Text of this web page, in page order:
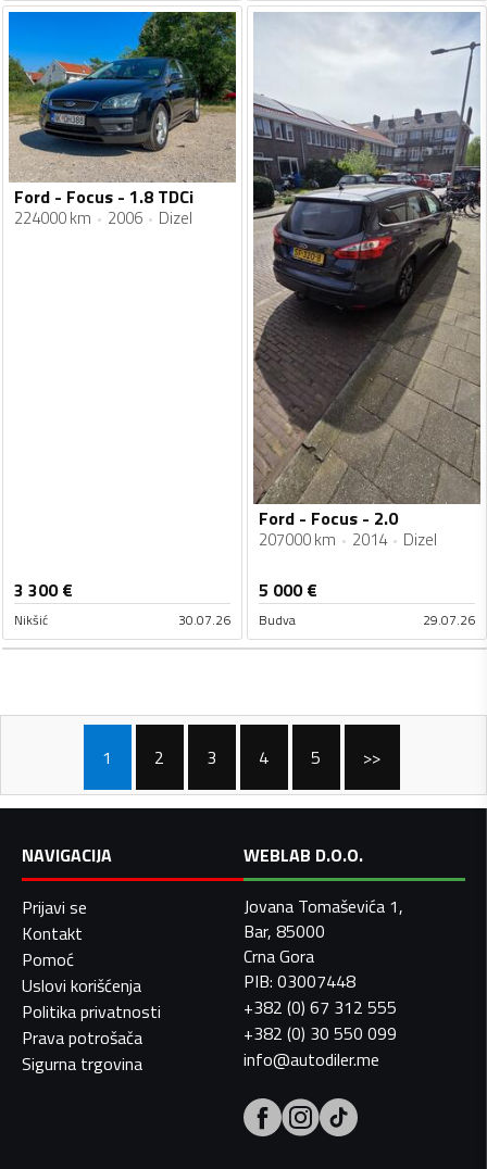
Ford - Focus - 1.8 TDCi
224000 km 2006 Dizel
3 300€
Nikšić 30.07.26
Ford - Focus - 2.0
207000 km 2014 Dizel
5 000€
Budva 29.07.26
1 2 3 4 5 >>
NAVIGACIJA
Prijavi se
Kontakt
Pomoć
Uslovi korišćenja
Politika privatnosti
Prava potrošača
Sigurna trgovina
WEBLAB D.O.O.
Jovana Tomaševića 1,
Bar, 85000
Crna Gora
PIB: 03007448
+382 (0) 67 312 555
+382 (0) 30 550 099
info@autodiler.me